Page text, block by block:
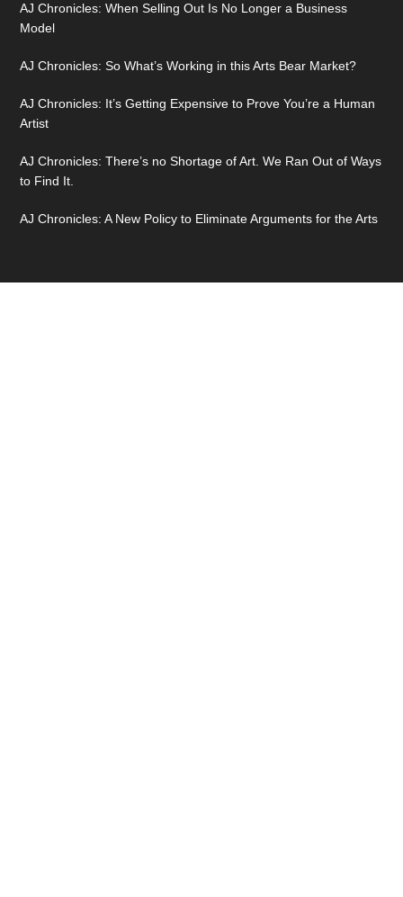
AJ Chronicles: When Selling Out Is No Longer a Business
Model
AJ Chronicles: So What’s Working in this Arts Bear Market?
AJ Chronicles: It’s Getting Expensive to Prove You’re a Human
Artist
AJ Chronicles: There’s no Shortage of Art. We Ran Out of Ways
to Find It.
AJ Chronicles: A New Policy to Eliminate Arguments for the Arts